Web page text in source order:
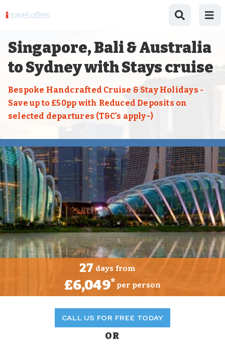
Singapore, Bali & Australia
to Sydney with Stays cruise
Bespoke Handcrafted Cruise & Stay Holidays -
Save up to £50pp with Reduced Deposits on
selected departures (T&C's apply~)
27 days from
£6,049* per person
CALL US FOR FREE TODAY
OR